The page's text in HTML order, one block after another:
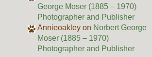
George Moser (1885 – 1970)
Photographer and Publisher
Annieoakley on Norbert George
Moser (1885 – 1970)
Photographer and Publisher